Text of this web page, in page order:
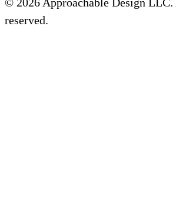
reserved.